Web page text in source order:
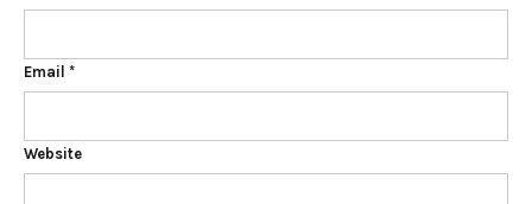
Email *
Website